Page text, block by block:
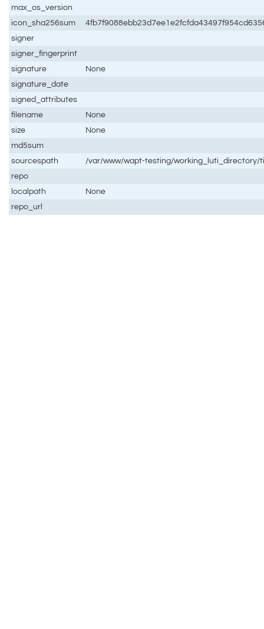
max_os_version
icon_sha256sum
signer
signer_fingerprint
signature
None
signature_date
signed_attributes
filename
None
size
None
md5sum
sourcespath
/var/www/wapt-testing/working_luti_directory/
repo
localpath
None
repo_url